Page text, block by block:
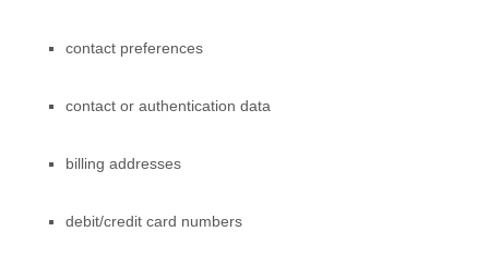
contact preferences
contact or authentication data
billing addresses
debit/credit card numbers